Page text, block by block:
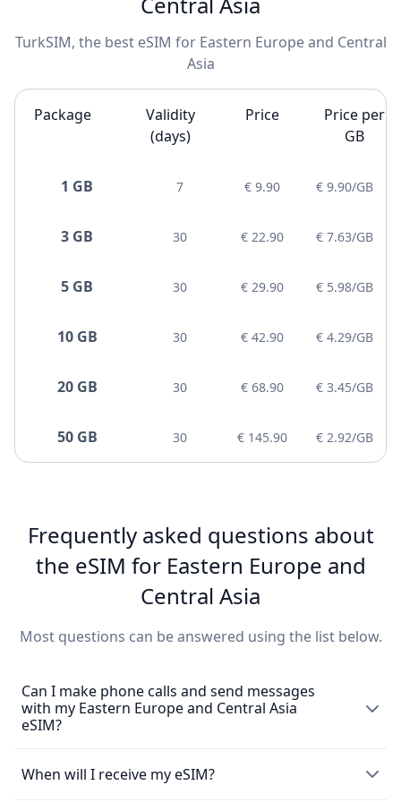
TurkSIM, the best eSIM for Eastern Europe and Central
Asia
Package
Validity
(days)
Price
Price per
GB
1 GB 7 € 9.90 € 9.90/GB
3 GB 30 € 22.90 € 7.63/GB
5 GB 30 € 29.90 € 5.98/GB
10 GB 30 € 42.90 € 4.29/GB
20 GB 30 € 68.90 € 3.45/GB
50 GB 30 € 145.90 € 2.92/GB
Frequently asked questions about
the eSIM for Eastern Europe and
Central Asia
Most questions can be answered using the list below.
Can I make phone calls and send messages
with my Eastern Europe and Central Asia
eSIM?
The eSIM exclusively enables the use of mobile data and
When will I receive my eSIM?